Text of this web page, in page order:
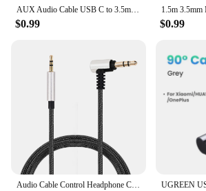
AUX Audio Cable USB C to 3.5mm Jack AUX Cord Car Speaker Headphone Adapter For Samsung Xiaomi Huawei Universal Type-C Converter
$0.99 $0.99
Audio Cable Control Headphone Cable For Bose Qc25 Qc35 Qc45 Y40 Y50 Oe2 Aux 3.5mm To 2.5mm Headphone Cable